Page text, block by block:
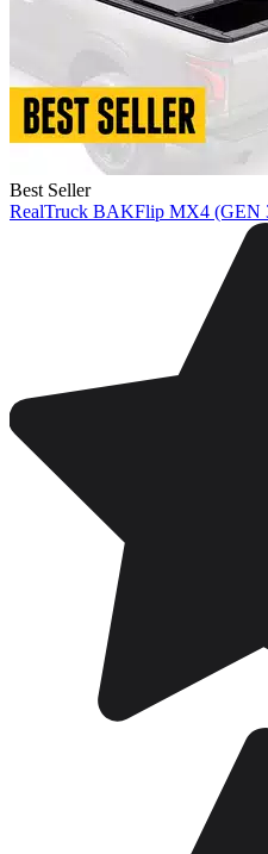
Best Seller
RealTruck BAKFlip MX4 (GEN